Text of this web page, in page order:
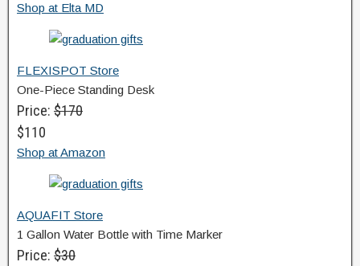
Shop at Elta MD
FLEXISPOT Store
One-Piece Standing Desk
Price: $170
$110
Shop at Amazon
AQUAFIT Store
1 Gallon Water Bottle with Time Marker
Price: $30